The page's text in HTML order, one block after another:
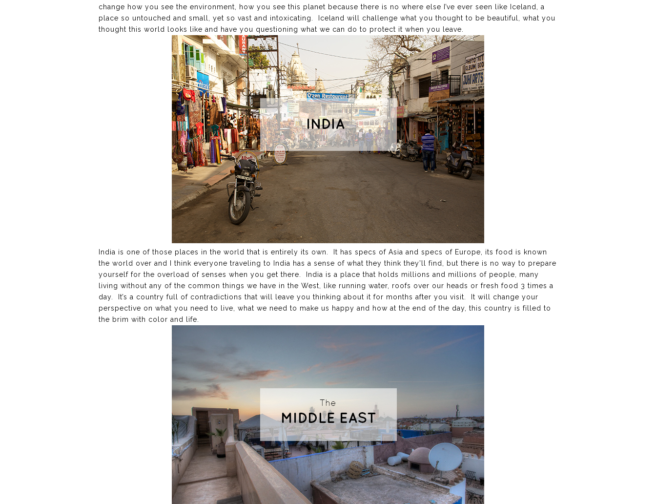
change how you see the environment, how you see this planet because there is no where else I’ve ever seen like Iceland, a
place so untouched and small, yet so vast and intoxicating. Iceland will challenge what you thought to be beautiful, what you
thought this world looks like and have you questioning what we can do to protect it when you leave.
India is one of those places in the world that is entirely its own. It has specs of Asia and specs of Europe, its food is known
the world over and I think everyone traveling to India has a sense of what they think they’ll find, but there is no way to prepare
yourself for the overload of senses when you get there. India is a place that holds millions and millions of people, many
living without any of the common things we have in the West, like running water, roofs over our heads or fresh food 3 times a
day. It’s a country full of contradictions that will leave you thinking about it for months after you visit. It will change your
perspective on what you need to live, what we need to make us happy and how at the end of the day, this country is filled to
the brim with color and life.